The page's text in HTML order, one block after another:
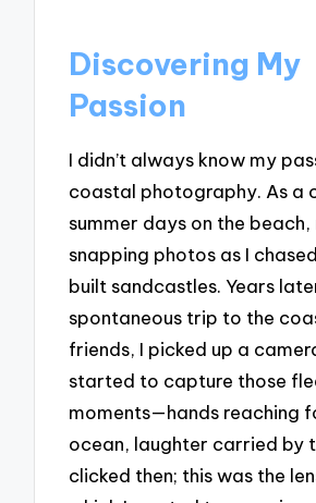
Discovering My
Passion
I didn’t always know my
coastal photography. As a
summer days on the
snapping photos as I
built sandcastles. Years
spontaneous trip to the
friends, I picked up a
started to capture those
moments—hands reaching
ocean, laughter carried by
clicked then; this was the